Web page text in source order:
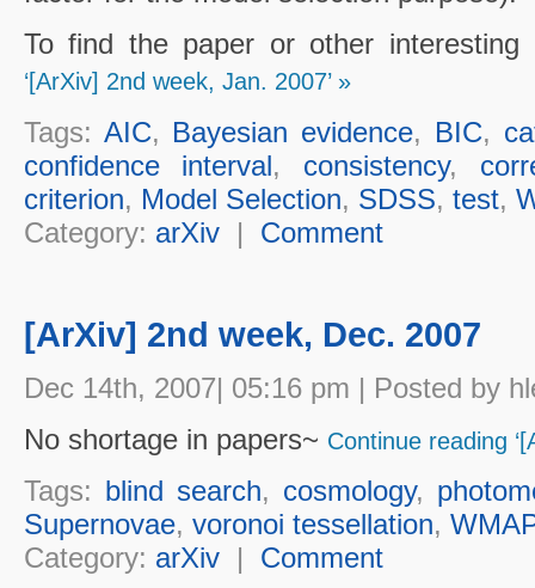
To find the paper or other
‘[ArXiv] 2nd week, Jan. 2007’ »
Tags: AIC, Bayesian evidence, BIC,
confidence interval, consistency,
criterion, Model Selection, SDSS, test,
Category: arXiv| Comment
[ArXiv] 2nd week, Dec. 2007
Dec 14th, 2007| 05:16 pm | Posted by
No shortage in papers~ Continue reading
Tags: blind search, cosmology,
Supernovae, voronoi tessellation,
Category: arXiv| Comment